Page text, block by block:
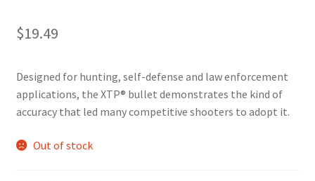
$19.49
Designed for hunting, self-defense and law enforcement
applications, the XTP® bullet demonstrates the kind of
accuracy that led many competitive shooters to adopt it.
Out of stock